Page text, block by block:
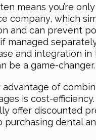
means you’re
company, which
and can prevent
managed
and integration in
be a game-changer.
advantage of
is cost-
offer discounted
purchasing dental